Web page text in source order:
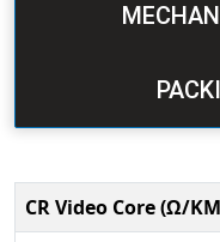
CR Video Core (Ω/